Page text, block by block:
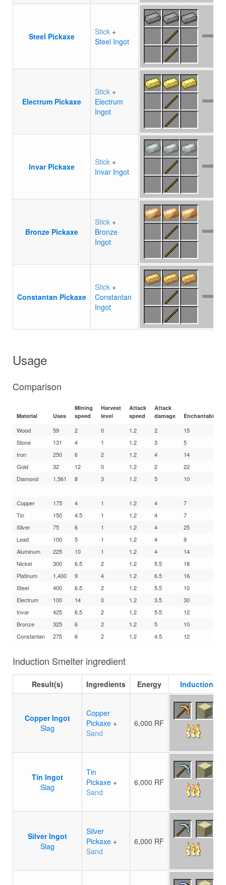
Steel Pickaxe Stick +
Steel Ingot
Electrum Pickaxe
Stick +
Electrum
Ingot
Invar Pickaxe Stick +
Invar Ingot
Bronze Pickaxe
Stick +
Bronze
Ingot
Constantan Pickaxe
Stick +
Constantan
Ingot
Usage
Comparison
Material Uses
Mining
speed
Harvest
level
Attack
speed
Attack
damage
Enchantability
Wood 59 2 0 1.2 2
15
Stone
131 4 1 1.2 3
5
Iron
250 6 2 1.2 4
14
Gold
32 12 0 1.2 2
22
Diamond
1,561 8 3 1.2 5 10
Copper 175 4 1 1.2 4
7
Tin
150 4.5 1 1.2 4
7
Silver
75 6 1 1.2 4
25
Lead
100 5 1 1.2 4
9
Aluminum
225 10 1 1.2 4
14
Nickel
300 6.5 2 1.2 5.5
18
Platinum
1,400 9 4 1.2 6.5
16
Steel
400 6.5 2 1.2 5.5
10
Electrum
100 14 0 1.2 3.5
30
Invar
425 6.5 2 1.2 5.5
12
Bronze
325 6 2 1.2 5
10
Constantan
275 6 2 1.2 4.5 12
Induction Smelter ingredient
Result(s) Ingredients Energy Induction
Copper Ingot
Slag
Copper
Pickaxe +
Sand
6,000 RF
Tin Ingot
Slag
Tin
Pickaxe +
Sand
6,000 RF
Silver Ingot
Slag
Silver
Pickaxe +
Sand
6,000 RF